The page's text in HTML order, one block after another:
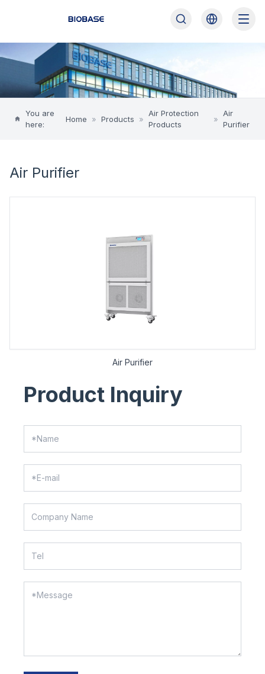
You are
here:
Home » Products »
Air Protection
Products
»
Air
Purifier
Air Purifier
Air Purifier
Product Inquiry